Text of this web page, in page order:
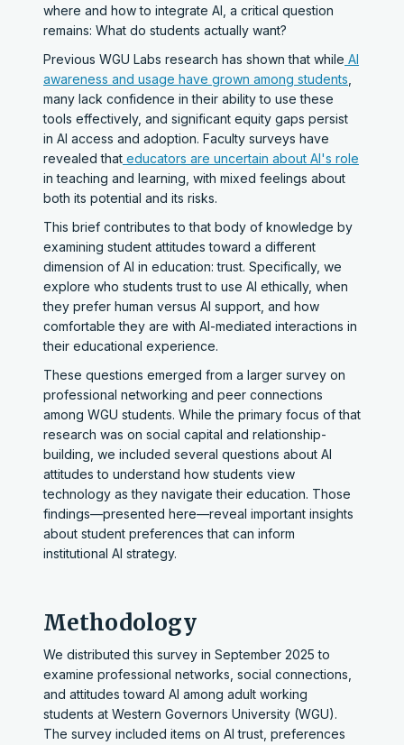
where and how to integrate AI, a critical question
remains: What do students actually want?
Previous WGU Labs research has shown that while AI
awareness and usage have grown among students
many lack confidence in their ability to use these
tools effectively, and significant equity gaps persist
in AI access and adoption. Faculty surveys have
revealed that educators are uncertain about AI's role
in teaching and learning, with mixed feelings about
both its potential and its risks.
This brief contributes to that body of knowledge by
examining student attitudes toward a different
dimension of AI in education: trust. Specifically, we
explore who students trust to use AI ethically, when
they prefer human versus AI support, and how
comfortable they are with AI-mediated interactions in
their educational experience.
These questions emerged from a larger survey on
professional networking and peer connections
among WGU students. While the primary focus of that
research was on social capital and relationship-
building, we included several questions about AI
attitudes to understand how students view
technology as they navigate their education. Those
findings—presented here—reveal important insights
about student preferences that can inform
institutional AI strategy.
Methodology
We distributed this survey in September 2025 to
examine professional networks, social connections,
and attitudes toward AI among adult working
students at Western Governors University (WGU).
The survey included items on AI trust, preferences